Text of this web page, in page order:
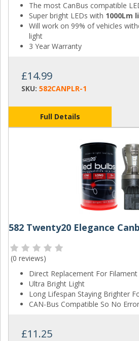
The most CanBus compatible
Super bright LEDs with 1000Lm
Will work on 99% of vehicles
light
3 Year Warranty
£14.99
SKU: 582CANPLR-1
Full Details
582 Twenty20 Elegance
(0 reviews)
Direct Replacement For Filament
Ultra Bright Light
Long Lifespan Staying Brighter
CAN-Bus Compatible So No
£11.25